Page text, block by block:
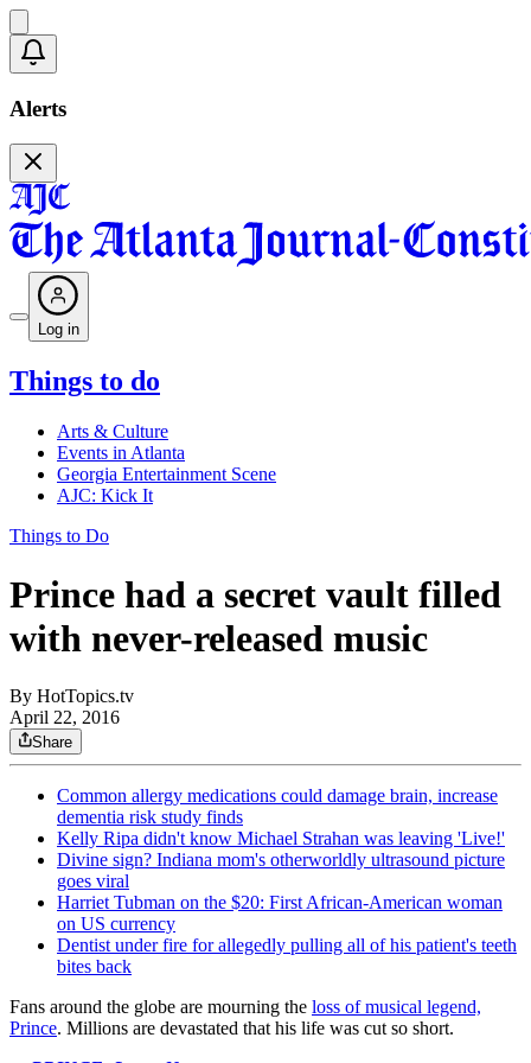
Alerts
Log in
Things to do
Arts & Culture
Events in Atlanta
Georgia Entertainment Scene
AJC: Kick It
Things to Do
Prince had a secret vault filled
with never-released music
By HotTopics.tv
April 22, 2016
Share
Common allergy medications could damage brain, increase
dementia risk study finds
Kelly Ripa didn't know Michael Strahan was leaving 'Live!'
Divine sign? Indiana mom's otherworldly ultrasound picture
goes viral
Harriet Tubman on the $20: First African-American woman
on US currency
Dentist under fire for allegedly pulling all of his patient's teeth
bites back
Fans around the globe are mourning the loss of musical legend,
Prince. Millions are devastated that his life was cut so short.